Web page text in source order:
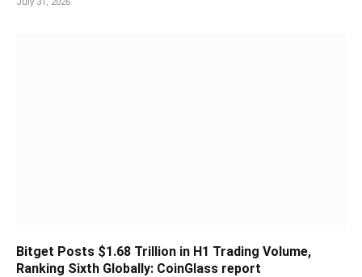
Bitget Posts $1.68 Trillion in H1 Trading Volume,
Ranking Sixth Globally: CoinGlass report